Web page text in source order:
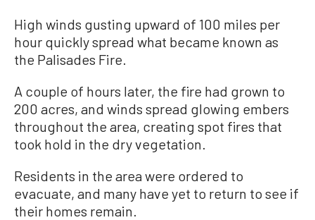
High winds gusting upward of 100 miles per
hour quickly spread what became known as
the Palisades Fire.
A couple of hours later, the fire had grown to
200 acres, and winds spread glowing embers
throughout the area, creating spot fires that
took hold in the dry vegetation.
Residents in the area were ordered to
evacuate, and many have yet to return to see if
their homes remain.